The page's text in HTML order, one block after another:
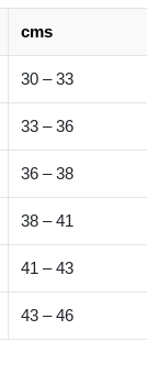
cms
30 – 33
33 – 36
36 – 38
38 – 41
41 – 43
43 – 46